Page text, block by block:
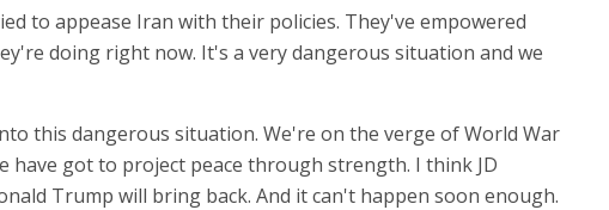
to appease Iran with their policies. They've empowered
doing right now. It's a very dangerous situation and we
this dangerous situation. We're on the verge of World War
have got to project peace through strength. I think JD
Trump will bring back. And it can't happen soon enough.